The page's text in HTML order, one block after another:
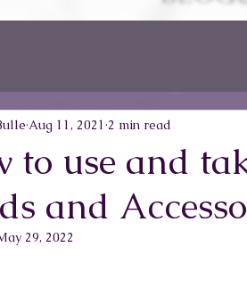
to use and
and
Aug 11, 2021 2 min read
29, 2022